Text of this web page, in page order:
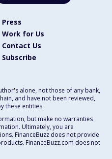
Press
Work for Us
Contact Us
Subscribe
alone, not those of any bank,
and have not been reviewed,
these entities.
but make no warranties
Ultimately, you are
FinanceBuzz does not provide
FinanceBuzz.com does not